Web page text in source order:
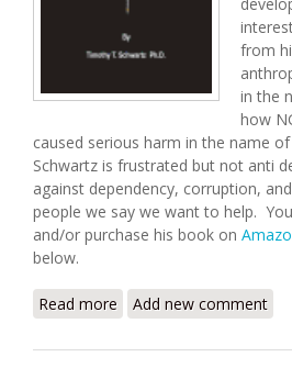
from
in the
how
caused serious harm in the name
Schwartz is frustrated but not anti
against dependency, corruption,
people we say we want to help.
and/or purchase his book on
below.
Read more about Development
Add new comment